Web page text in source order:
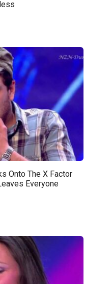
Onto The X Factor
Everyone